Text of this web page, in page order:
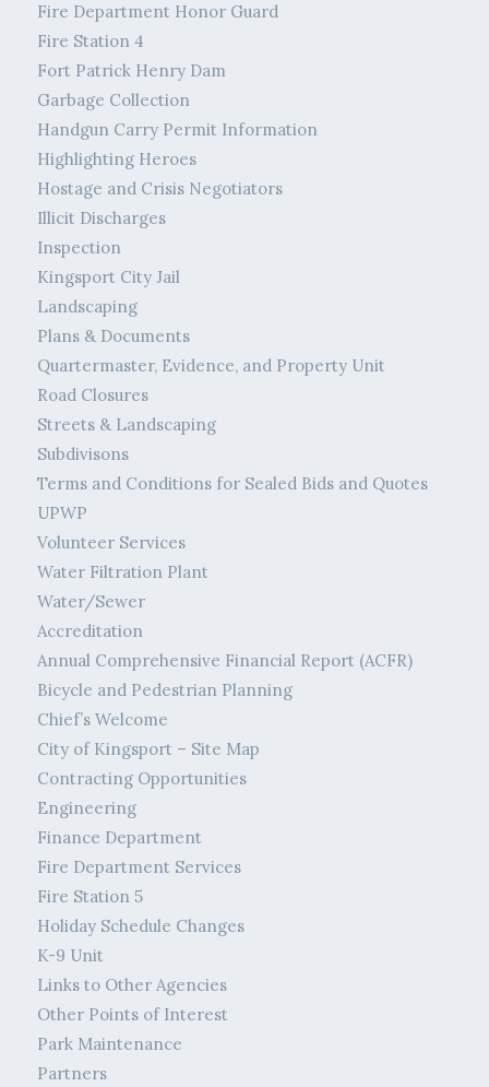
Fire Department Honor Guard
Fire Station 4
Fort Patrick Henry Dam
Garbage Collection
Handgun Carry Permit Information
Highlighting Heroes
Hostage and Crisis Negotiators
Illicit Discharges
Inspection
Kingsport City Jail
Landscaping
Plans & Documents
Quartermaster, Evidence, and Property Unit
Road Closures
Streets & Landscaping
Subdivisons
Terms and Conditions for Sealed Bids and Quotes
UPWP
Volunteer Services
Water Filtration Plant
Water/Sewer
Accreditation
Annual Comprehensive Financial Report (ACFR)
Bicycle and Pedestrian Planning
Chief’s Welcome
City of Kingsport – Site Map
Contracting Opportunities
Engineering
Finance Department
Fire Department Services
Fire Station 5
Holiday Schedule Changes
K-9 Unit
Links to Other Agencies
Other Points of Interest
Park Maintenance
Partners